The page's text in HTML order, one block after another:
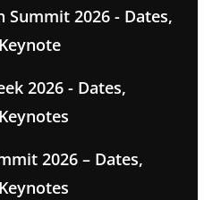
2026 - Dates,
2026 - Dates,
2026 – Dates,